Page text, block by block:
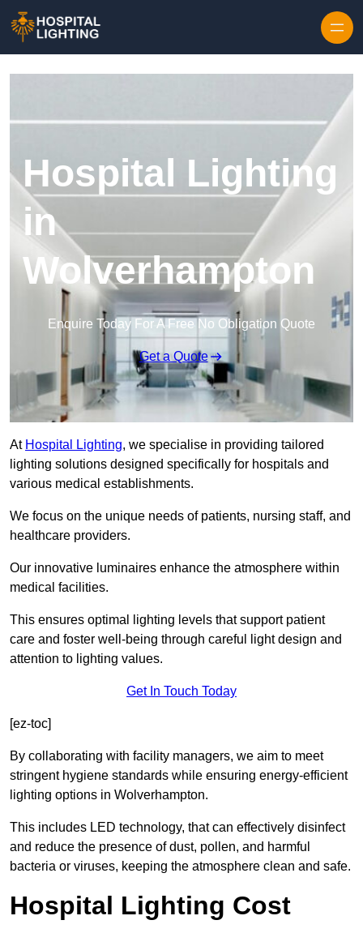
Hospital Lighting
in
Wolverhampton
Enquire Today For A Free No Obligation Quote
Get a Quote
At Hospital Lighting, we specialise in providing tailored
lighting solutions designed specifically for hospitals and
various medical establishments.
We focus on the unique needs of patients, nursing staff, and
healthcare providers.
Our innovative luminaires enhance the atmosphere within
medical facilities.
This ensures optimal lighting levels that support patient
care and foster well-being through careful light design and
attention to lighting values.
Get In Touch Today
[ez-toc]
By collaborating with facility managers, we aim to meet
stringent hygiene standards while ensuring energy-efficient
lighting options in Wolverhampton.
This includes LED technology, that can effectively disinfect
and reduce the presence of dust, pollen, and harmful
bacteria or viruses, keeping the atmosphere clean and safe.
Hospital Lighting Cost